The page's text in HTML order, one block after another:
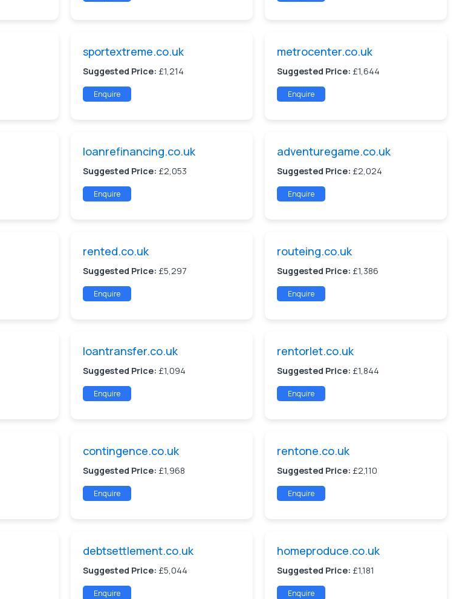
sportextreme.co.uk
Suggested Price: £1,214
Enquire
metrocenter.co.uk
Suggested Price: £1,644
Enquire
loanrefinancing.co.uk
Suggested Price: £2,053
Enquire
adventuregame.co.uk
Suggested Price: £2,024
Enquire
rented.co.uk
Suggested Price: £5,297
Enquire
routeing.co.uk
Suggested Price: £1,386
Enquire
loantransfer.co.uk
Suggested Price: £1,094
Enquire
rentorlet.co.uk
Suggested Price: £1,844
Enquire
contingence.co.uk
Suggested Price: £1,968
Enquire
rentone.co.uk
Suggested Price: £2,110
Enquire
debtsettlement.co.uk
Suggested Price: £5,044
Enquire
homeproduce.co.uk
Suggested Price: £1,181
Enquire